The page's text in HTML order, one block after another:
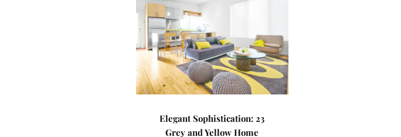
Elegant Sophistication: 23
Grey and Yellow Home